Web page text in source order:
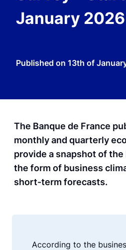
January 2026
Published on 13th of
The Banque de France
monthly and quarterly
provide a snapshot of
the form of business
short-term forecasts.
According to the